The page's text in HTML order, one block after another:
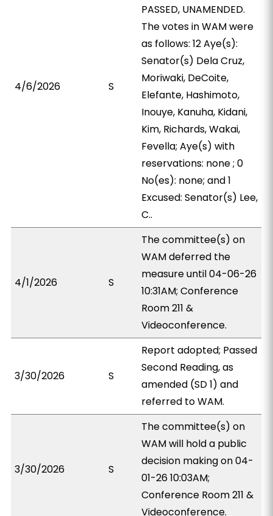
4/6/2026 S
PASSED, UNAMENDED.
The votes in WAM were
as follows: 12 Aye(s):
Senator(s) Dela Cruz,
Moriwaki, DeCoite,
Elefante, Hashimoto,
Inouye, Kanuha, Kidani,
Kim, Richards, Wakai,
Fevella; Aye(s) with
reservations: none ; 0
No(es): none; and 1
Excused: Senator(s) Lee,
C..
4/1/2026 S
The committee(s) on
WAM deferred the
measure until 04-06-26
10:31AM; Conference
Room 211 &
Videoconference.
3/30/2026 S
Report adopted; Passed
Second Reading, as
amended (SD 1) and
referred to WAM.
3/30/2026 S
The committee(s) on
WAM will hold a public
decision making on 04-
01-26 10:03AM;
Conference Room 211 &
Videoconference.